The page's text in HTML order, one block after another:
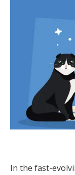
In the fast-